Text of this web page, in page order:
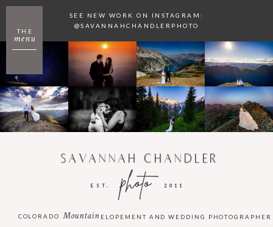
menu
THE
SEE NEW WORK ON INSTAGRAM:
@SAVANNAHCHANDLERPHOTO
2011
photo
EST.
SAVANNAH CHANDLER
ELOPEMENT AND WEDDING PHOTOGRAPHER
Mountain
COLORADO